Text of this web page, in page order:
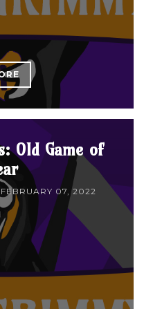
Old Game of
FEBRUARY 07, 2022